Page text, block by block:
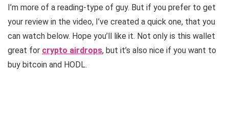
I’m more of a reading-type of guy. But if you prefer to get
your review in the video, I’ve created a quick one, that you
can watch below. Hope you’ll like it. Not only is this wallet
great for crypto airdrops, but it’s also nice if you want to
buy bitcoin and HODL.